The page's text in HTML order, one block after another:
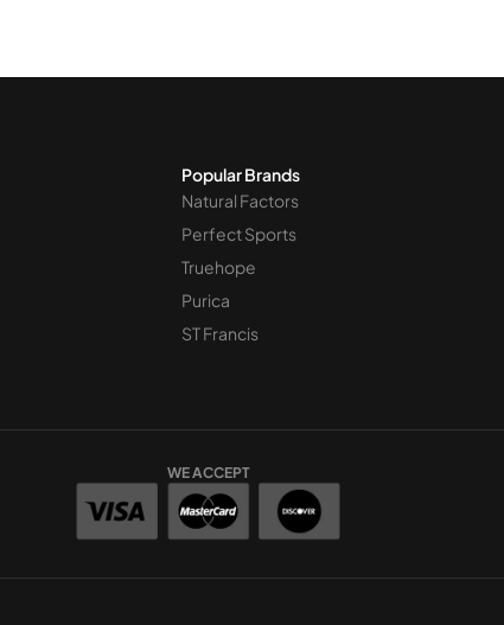
Popular Brands
Natural Factors
Perfect Sports
Truehope
Purica
ST Francis
WE ACCEPT